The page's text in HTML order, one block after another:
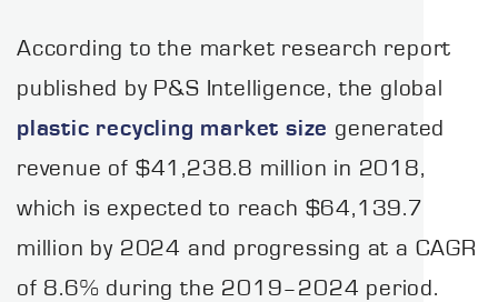
According to the market research report
published by P&S Intelligence, the global
plastic recycling market size generated
revenue of $41,238.8 million in 2018,
which is expected to reach $64,139.7
million by 2024 and progressing at a CAGR
of 8.6% during the 2019–2024 period.